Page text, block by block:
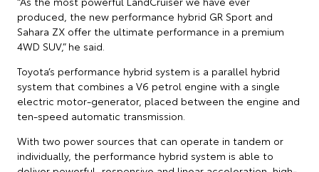
produced, the new performance hybrid GR Sport and
Sahara ZX offer the ultimate performance in a premium
4WD SUV,” he said.
Toyota’s performance hybrid system is a parallel hybrid
system that combines a V6 petrol engine with a single
electric motor-generator, placed between the engine and
ten-speed automatic transmission.
With two power sources that can operate in tandem or
individually, the performance hybrid system is able to